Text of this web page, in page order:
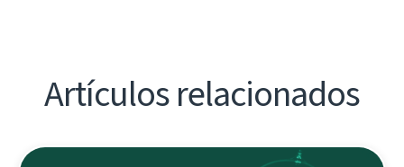
Artículos relacionados